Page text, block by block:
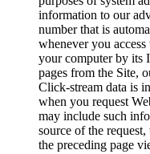
information to our
number that is
whenever you
your computer by its
pages from the Site,
Click-stream data is
when you request
may include such
source of the
the preceding page